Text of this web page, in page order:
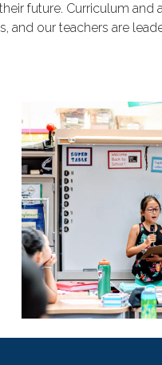
future. Curriculum and
and our teachers are